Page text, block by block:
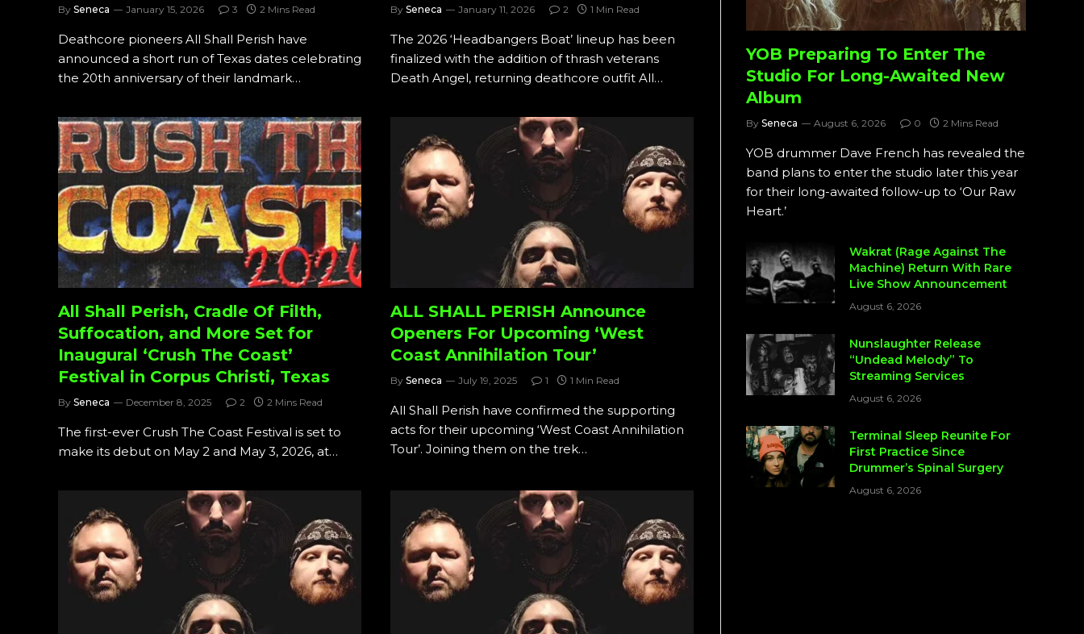
By Seneca January 15, 2026 3 2 Mins Read
Deathcore pioneers All Shall Perish have
announced a short run of Texas dates celebrating
the 20th anniversary of their landmark…
By Seneca January 11, 2026 2 1 Min Read
The 2026 ‘Headbangers Boat’ lineup has been
finalized with the addition of thrash veterans
Death Angel, returning deathcore outfit All…
All Shall Perish, Cradle Of Filth,
Suffocation, and More Set for
Inaugural ‘Crush The Coast’
Festival in Corpus Christi, Texas
By Seneca December 8, 2025 2 2 Mins Read
The first-ever Crush The Coast Festival is set to
make its debut on May 2 and May 3, 2026, at…
ALL SHALL PERISH Announce
Openers For Upcoming ‘West
Coast Annihilation Tour’
By Seneca July 19, 2025 1 1 Min Read
All Shall Perish have confirmed the supporting
acts for their upcoming ‘West Coast Annihilation
Tour’. Joining them on the trek…
YOB Preparing To Enter The
Studio For Long-Awaited New
Album
By Seneca August 6, 2026 0 2 Mins Read
YOB drummer Dave French has revealed the
band plans to enter the studio later this year
for their long-awaited follow-up to ‘Our Raw
Heart.’
Wakrat (Rage Against The
Machine) Return With Rare
Live Show Announcement
August 6, 2026
Nunslaughter Release
“Undead Melody” To
Streaming Services
August 6, 2026
Terminal Sleep Reunite For
First Practice Since
Drummer’s Spinal Surgery
August 6, 2026